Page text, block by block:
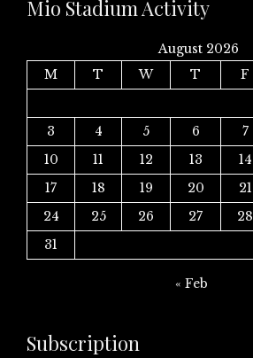
Mio Stadium Activity
August 2026
M
T W T F
3
4 5 6 7
10
11 12 13 14
17
18 19 20 21
24
25 26 27 28
31
« Feb
Subscription